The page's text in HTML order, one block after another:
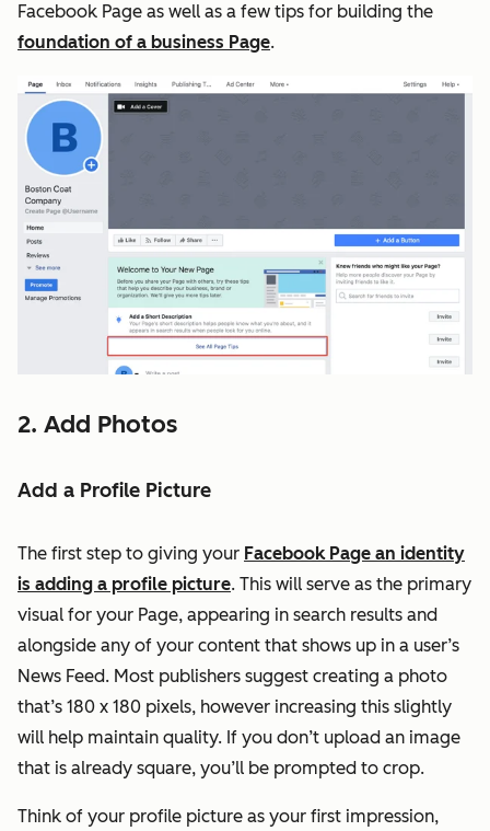
Facebook Page as well as a few tips for building the
foundation of a business Page.
2. Add Photos
Add a Profile Picture
The first step to giving your Facebook Page an identity
is adding a profile picture. This will serve as the primary
visual for your Page, appearing in search results and
alongside any of your content that shows up in a user’s
News Feed. Most publishers suggest creating a photo
that’s 180 x 180 pixels, however increasing this slightly
will help maintain quality. If you don’t upload an image
that is already square, you’ll be prompted to crop.
Think of your profile picture as your first impression,